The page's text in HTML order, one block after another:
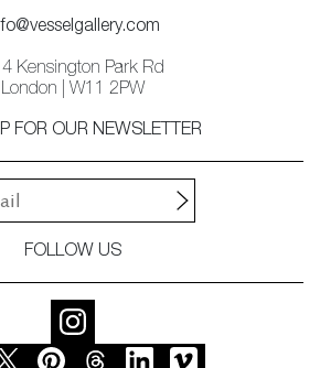
Kensington Park Rd
London | W11 2PW
FOR OUR NEWSLETTER
FOLLOW US